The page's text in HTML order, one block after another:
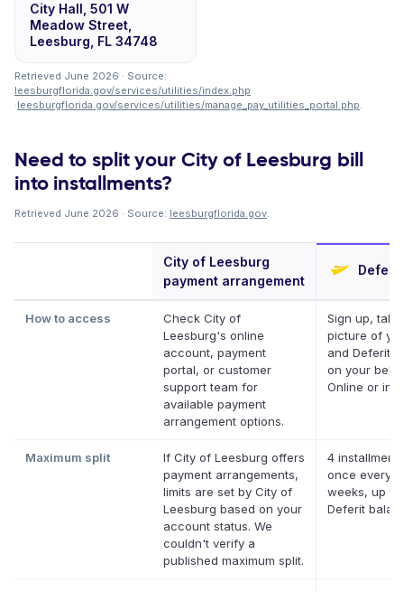
City Hall, 501 W
Meadow Street,
Leesburg, FL 34748
Retrieved June 2026 · Source:
leesburgflorida.gov/services/utilities/index.php
·leesburgflorida.gov/services/utilities/manage_pay_utilities_portal.php.
Need to split your City of Leesburg bill
into installments?
Retrieved June 2026 · Source: leesburgflorida.gov.
City of Leesburg
payment arrangement
Deferit
How to access
Check City of
Leesburg's online
account, payment
portal, or customer
support team for
available payment
arrangement options.
Sign up, take
picture of
and Deferit
on your
Online or in
Maximum split
If City of Leesburg offers
payment arrangements,
limits are set by City of
Leesburg based on your
account status. We
couldn't verify a
published maximum split.
4
once every
weeks, up to
Deferit